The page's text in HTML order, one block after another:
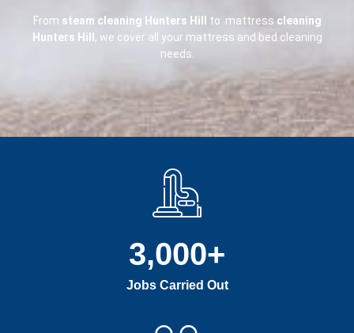
From steam cleaning Hunters Hill to mattress cleaning
Hunters Hill , we cover all your mattress and bed cleaning
needs.
Jobs Carried Out
3,000+